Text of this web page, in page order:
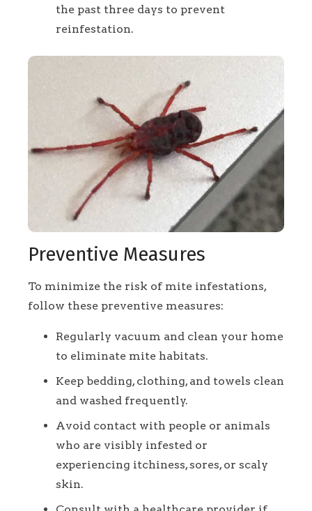
the past three days to prevent
reinfestation.
Preventive Measures
To minimize the risk of mite infestations,
follow these preventive measures:
Regularly vacuum and clean your home
to eliminate mite habitats.
Keep bedding, clothing, and towels clean
and washed frequently.
Avoid contact with people or animals
who are visibly infested or
experiencing itchiness, sores, or scaly
skin.